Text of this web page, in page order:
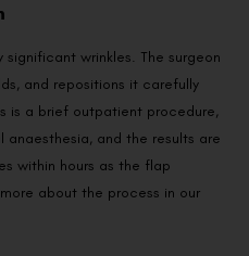
wrinkles. The surgeon
and repositions it carefully
is a brief outpatient procedure,
and the results are
within hours as the flap
about the process in our